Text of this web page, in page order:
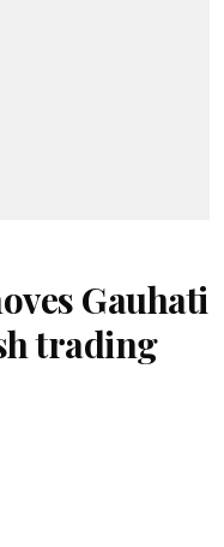
Gauhati
trading